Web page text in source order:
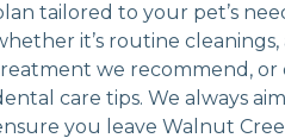
tailored to your pet’s
it’s routine cleanings,
we recommend, or
care tips. We always
you leave Walnut